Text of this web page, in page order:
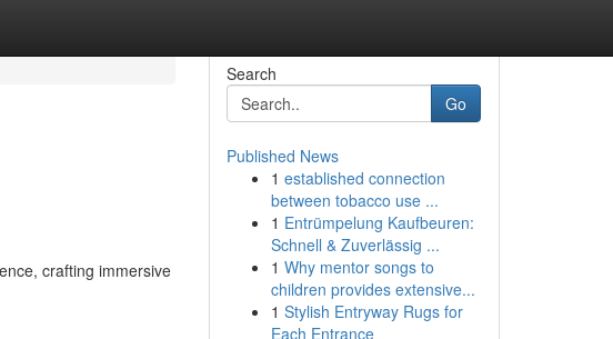
crafting immersive
Search
Go
Published News
1 established connection
between tobacco use ...
1 Entrümpelung Kaufbeuren:
Schnell & Zuverlässig ...
1 Why mentor songs to
children provides extensive...
1 Stylish Entryway Rugs for
Each Entrance